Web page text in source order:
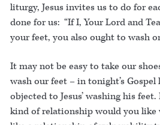
liturgy, Jesus invites us to do for
done for us: “If I, Your Lord and
your feet, you also ought to wash
It may not be easy to take our
wash our feet – in tonight’s Gospel
objected to Jesus’ washing his
kind of relationship would you like